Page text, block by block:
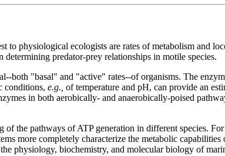
to physiological ecologists are rates of metabolism and
predator-prey relationships in motile species.
both "basal" and "active" rates--of organisms. The
conditions, e.g., of temperature and pH, can provide an
in both aerobically- and anaerobically-poised
the pathways of ATP generation in different species.
more completely characterize the metabolic
physiology, biochemistry, and molecular biology of